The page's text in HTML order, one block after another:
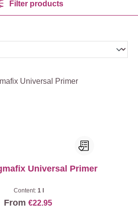
Filter products
Universal Primer
Content: 1 l
From €22.95